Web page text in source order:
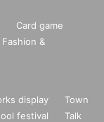
Card game
Fashion &
display
Town
festival
Talk